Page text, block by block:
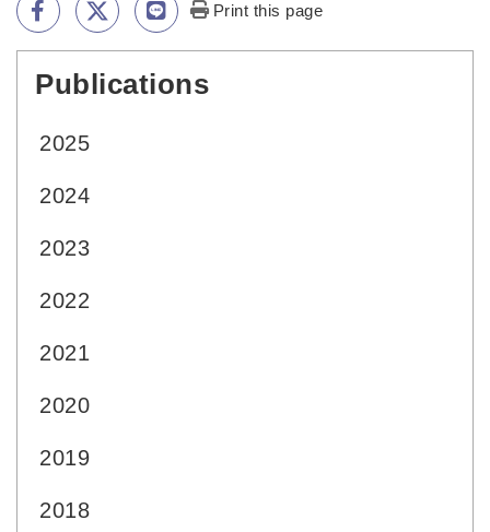
Print this page
Publications
2025
2024
2023
2022
2021
2020
2019
2018